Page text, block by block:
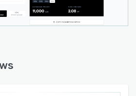
and project
extension that integrates